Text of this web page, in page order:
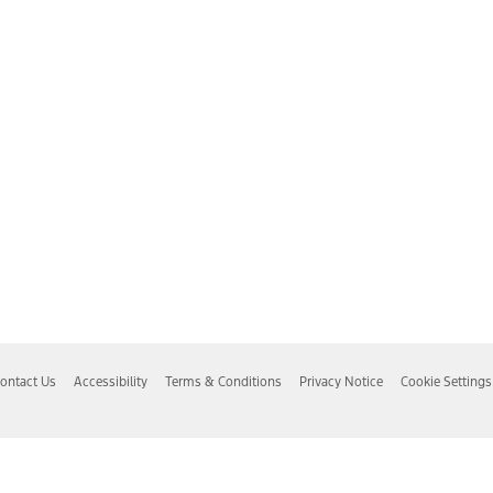
Us Accessibility Terms & Conditions Privacy Notice Cookie Settings